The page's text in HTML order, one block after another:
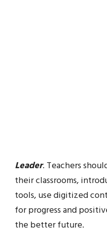
Leader. Teachers
their classrooms,
tools, use digitized
for progress and
the better future.